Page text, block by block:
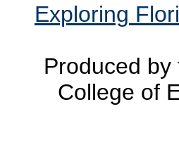
Exploring
Produced by
College of